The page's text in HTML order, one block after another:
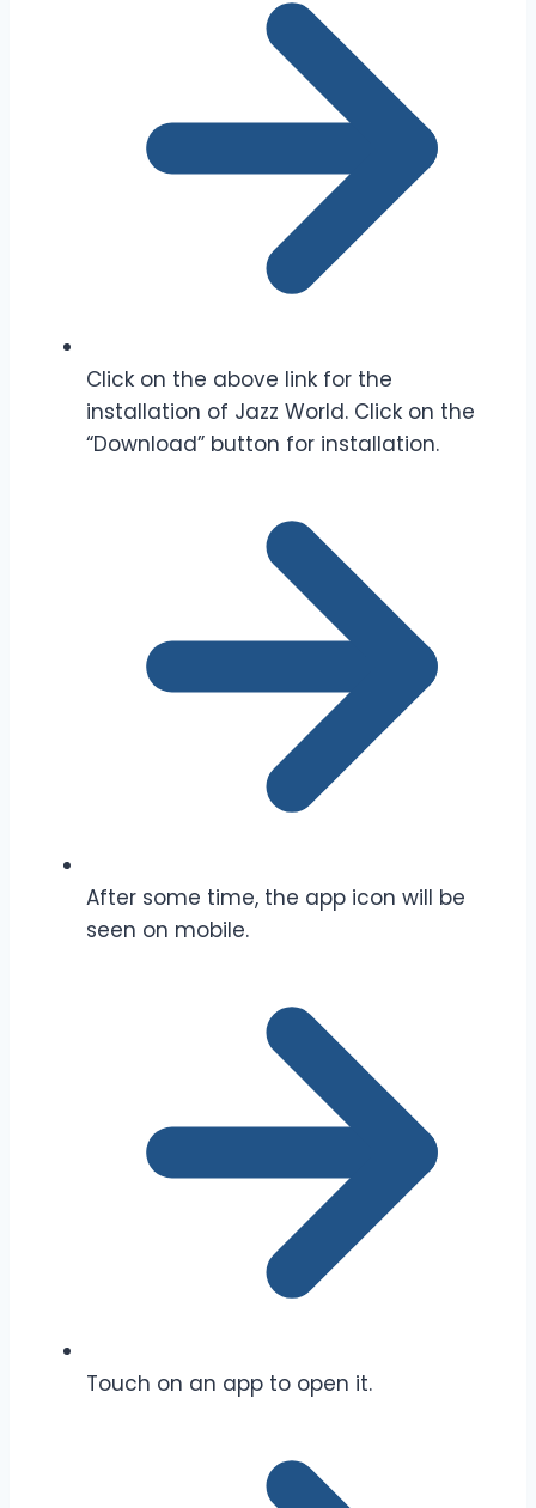
Click on the above link for the
installation of Jazz World. Click on the
“Download” button for installation.
After some time, the app icon will be
seen on mobile.
Touch on an app to open it.